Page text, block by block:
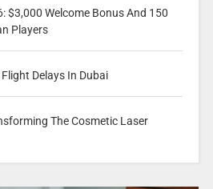
$3,000 Welcome Bonus And 150
Players
Delays In Dubai
The Cosmetic Laser